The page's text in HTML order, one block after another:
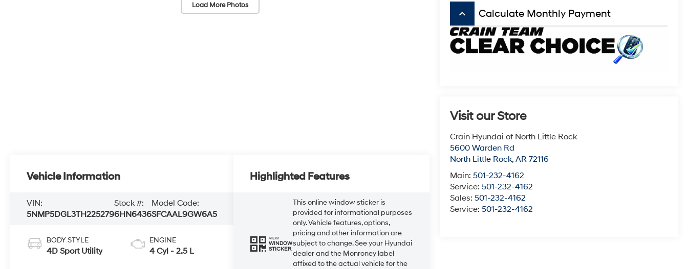
Load More Photos
keyboard_arrow_up Calculate Monthly Payment
Visit our Store
Crain Hyundai of North Little Rock
5600 Warden Rd
North Little Rock,AR 72116
Main:501-232-4162
Service:501-232-4162
Sales:501-232-4162
Service:501-232-4162
Vehicle Information
VIN:
5NMP5DGL3TH225279
Stock #:
6HN6436
Model Code:
SFCAAL9GW6A5
BODY STYLE
4D Sport Utility
ENGINE
4 Cyl - 2.5 L
Highlighted Features
VIEW
WINDOW
STICKER
This online window sticker is
provided for informational purposes
only. Vehicle features, options,
pricing and other information are
subject to change. See your Hyundai
dealer and the Monroney label
affixed to the actual vehicle for the